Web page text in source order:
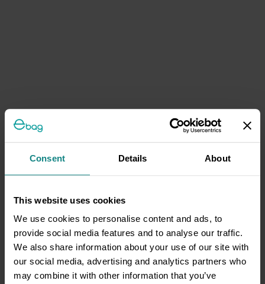
Consent Details About
This website uses cookies
We use cookies to personalise content and ads, to
provide social media features and to analyse our traffic.
We also share information about your use of our site with
our social media, advertising and analytics partners who
may combine it with other information that you’ve